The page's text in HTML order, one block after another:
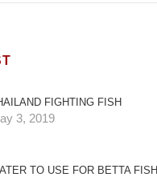
FIGHTING FISH
3, 2019
TO USE FOR BETTA FISH